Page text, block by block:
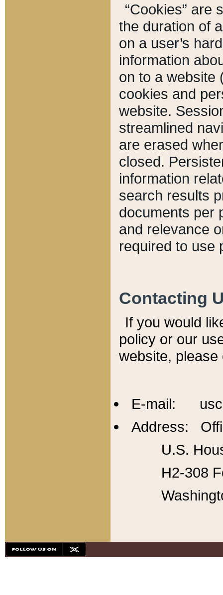
“Cookies” are
the duration of
on a user’s
information
on to a website
cookies and
website.
streamlined
are erased
closed.
information
search results
documents per
and relevance
required to use
Contacting
If you would
policy or our
website,
E-mail:
Address:
U.S.
H2-308